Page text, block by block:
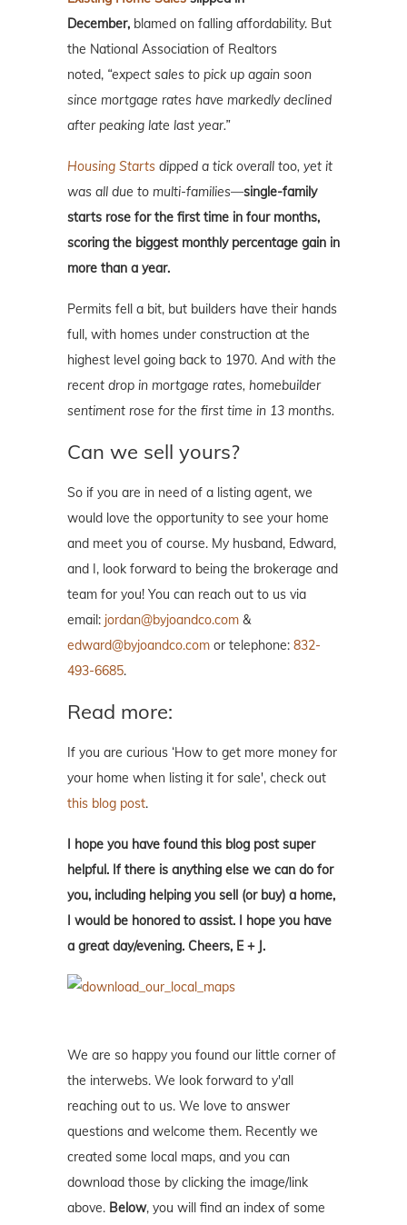
December, blamed on falling affordability. But
the National Association of Realtors
noted, “expect sales to pick up again soon
since mortgage rates have markedly declined
after peaking late last year.”
Housing Starts dipped a tick overall too, yet it
was all due to multi-families—single-family
starts rose for the first time in four months,
scoring the biggest monthly percentage gain in
more than a year.
Permits fell a bit, but builders have their hands
full, with homes under construction at the
highest level going back to 1970. And with the
recent drop in mortgage rates, homebuilder
sentiment rose for the first time in 13 months.
Can we sell yours?
So if you are in need of a listing agent, we
would love the opportunity to see your home
and meet you of course. My husband, Edward,
and I, look forward to being the brokerage and
team for you! You can reach out to us via
email: jordan@byjoandco.com &
edward@byjoandco.com or telephone: 832-
493-6685.
Read more:
If you are curious ‘How to get more money for
your home when listing it for sale', check out
this blog post.
I hope you have found this blog post super
helpful. If there is anything else we can do for
you, including helping you sell (or buy) a home,
I would be honored to assist. I hope you have
a great day/evening. Cheers, E + J.
We are so happy you found our little corner of
the interwebs. We look forward to y'all
reaching out to us. We love to answer
questions and welcome them. Recently we
created some local maps, and you can
download those by clicking the image/link
above. Below, you will find an index of some